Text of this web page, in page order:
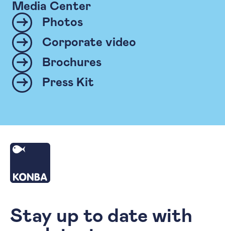
Media Center
Photos
Corporate video
Brochures
Press Kit
Homepage
Stay up to date with